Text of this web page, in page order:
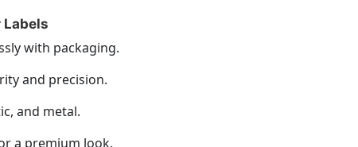
Labels
with packaging.
and precision.
and metal.
a premium look.